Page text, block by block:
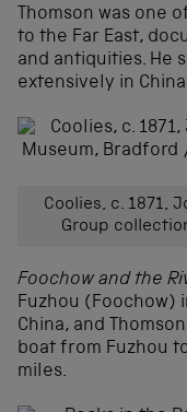
Thomson was one
to the Far East,
and antiquities. He
extensively in
Coolies, c. 1871,
Group
Foochow and the
Fuzhou (Foochow)
China, and
boat from Fuzhou
miles.